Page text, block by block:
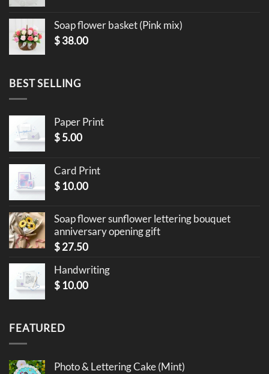
Soap flower basket (Pink mix)
$38.00
BEST SELLING
Paper Print
$5.00
Card Print
$ 10.00
Soap flower sunflower lettering bouquet
anniversary opening gift
$27.50
Handwriting
$ 10.00
FEATURED
Photo & Lettering Cake (Mint)